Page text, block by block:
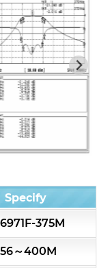
Specify
375M
～400M
ohm)